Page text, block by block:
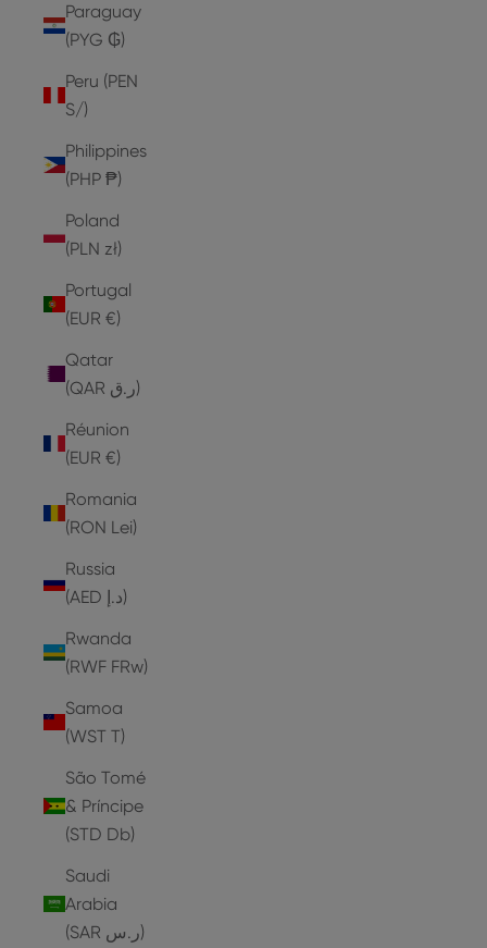
Paraguay
(PYG ₲)
Peru (PEN
S/)
Philippines
(PHP ₱)
Poland
(PLN zł)
Portugal
(EUR €)
Qatar
(QAR ر.ق)
Réunion
(EUR €)
Romania
(RON Lei)
Russia
(AED د.إ)
Rwanda
(RWF FRw)
Samoa
(WST T)
São Tomé
& Príncipe
(STD Db)
Saudi
Arabia
(SAR ر.س)